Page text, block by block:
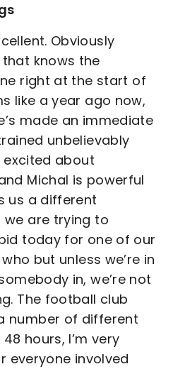
Obviously
knows the
right at the start of
like a year ago now,
made an immediate
unbelievably
excited about
Michal is powerful
us a different
are trying to
today for one of our
but unless we’re in
in, we’re not
The football club
number of different
hours, I’m very
everyone involved